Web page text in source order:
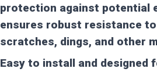
protection against potential
ensures robust resistance
scratches, dings, and other
Easy to install and